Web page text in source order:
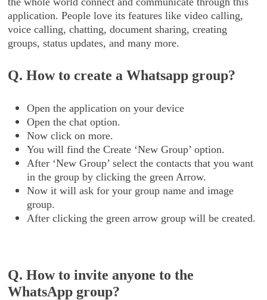
application. People love its features like video calling,
voice calling, chatting, document sharing, creating
groups, status updates, and many more.
Q. How to create a Whatsapp group?
Open the application on your device
Open the chat option.
Now click on more.
You will find the Create ‘New Group’ option.
After ‘New Group’ select the contacts that you want
in the group by clicking the green Arrow.
Now it will ask for your group name and image
group.
After clicking the green arrow group will be created.
Q. How to invite anyone to the
WhatsApp group?